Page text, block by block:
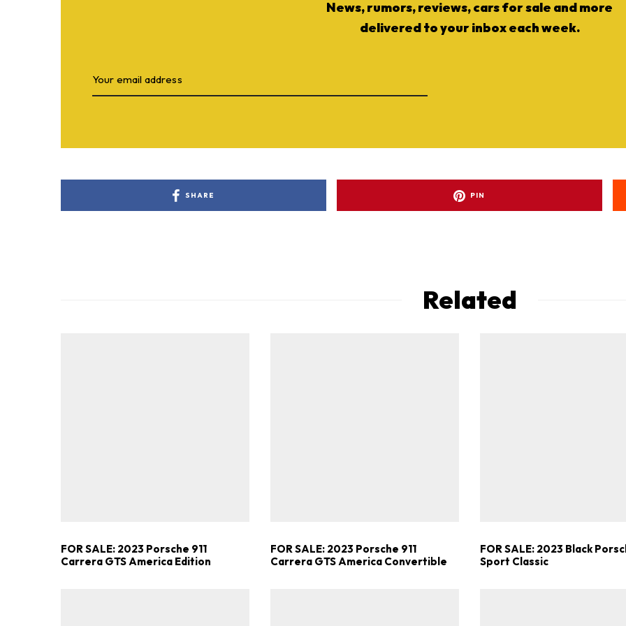
News, rumors, reviews, cars for sale and more
delivered to your inbox each week.
SHARE PIN
Related
FOR SALE: 2023 Porsche 911
Carrera GTS America Edition
FOR SALE: 2023 Porsche 911
Carrera GTS America Convertible
FOR SALE: 2023 Black
Sport Classic